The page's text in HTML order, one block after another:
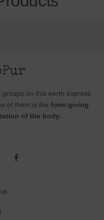
groups on this earth express
of them is the form giving
of the body.